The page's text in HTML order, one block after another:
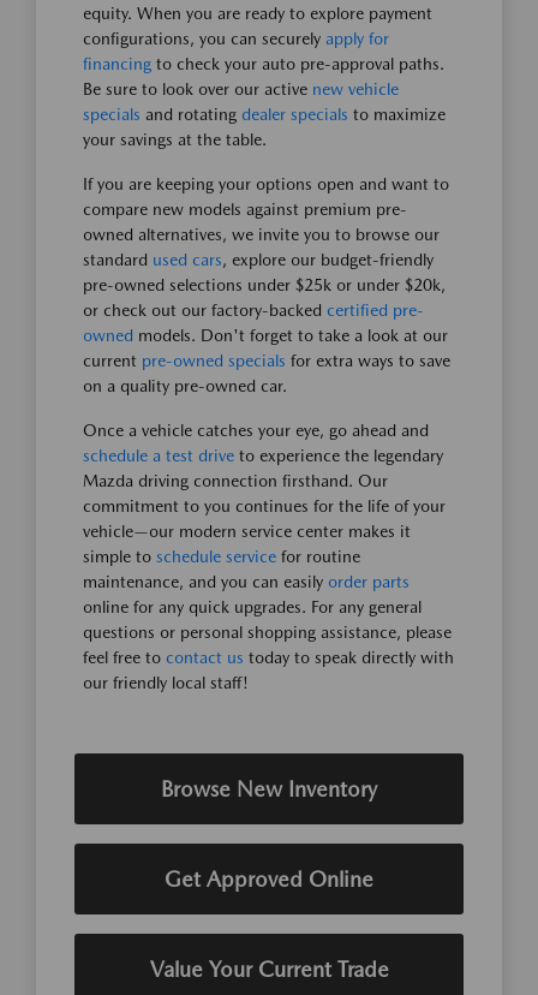
equity. When you are ready to explore payment
configurations, you can securely apply for
financing to check your auto pre-approval paths.
Be sure to look over our active new vehicle
specials and rotating dealer specials to maximize
your savings at the table.
If you are keeping your options open and want to
compare new models against premium pre-
owned alternatives, we invite you to browse our
standard used cars, explore our budget-friendly
pre-owned selections under $25k or under $20k,
or check out our factory-backed certified pre-
owned models. Don't forget to take a look at our
current pre-owned specials for extra ways to save
on a quality pre-owned car.
Once a vehicle catches your eye, go ahead and
schedule a test drive to experience the legendary
Mazda driving connection firsthand. Our
commitment to you continues for the life of your
vehicle—our modern service center makes it
simple to schedule service for routine
maintenance, and you can easily order parts
online for any quick upgrades. For any general
questions or personal shopping assistance, please
feel free to contact us today to speak directly with
our friendly local staff!
Browse New Inventory
Get Approved Online
Value Your Current Trade